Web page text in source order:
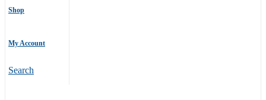
Shop
My Account
Search